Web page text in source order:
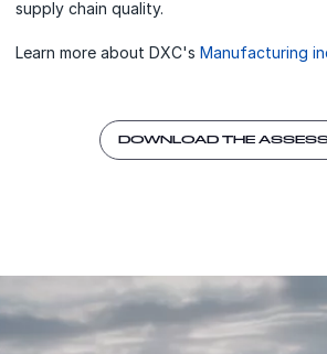
supply chain quality.
Learn more about DXC's Manufacturing
DOWNLOAD THE